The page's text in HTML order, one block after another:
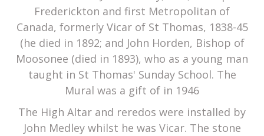
Frederickton and first Metropolitan of
Canada, formerly Vicar of St Thomas, 1838-45
(he died in 1892; and John Horden, Bishop of
Moosonee (died in 1893), who as a young man
taught in St Thomas' Sunday School. The
Mural was a gift of in 1946
The High Altar and reredos were installed by
John Medley whilst he was Vicar. The stone